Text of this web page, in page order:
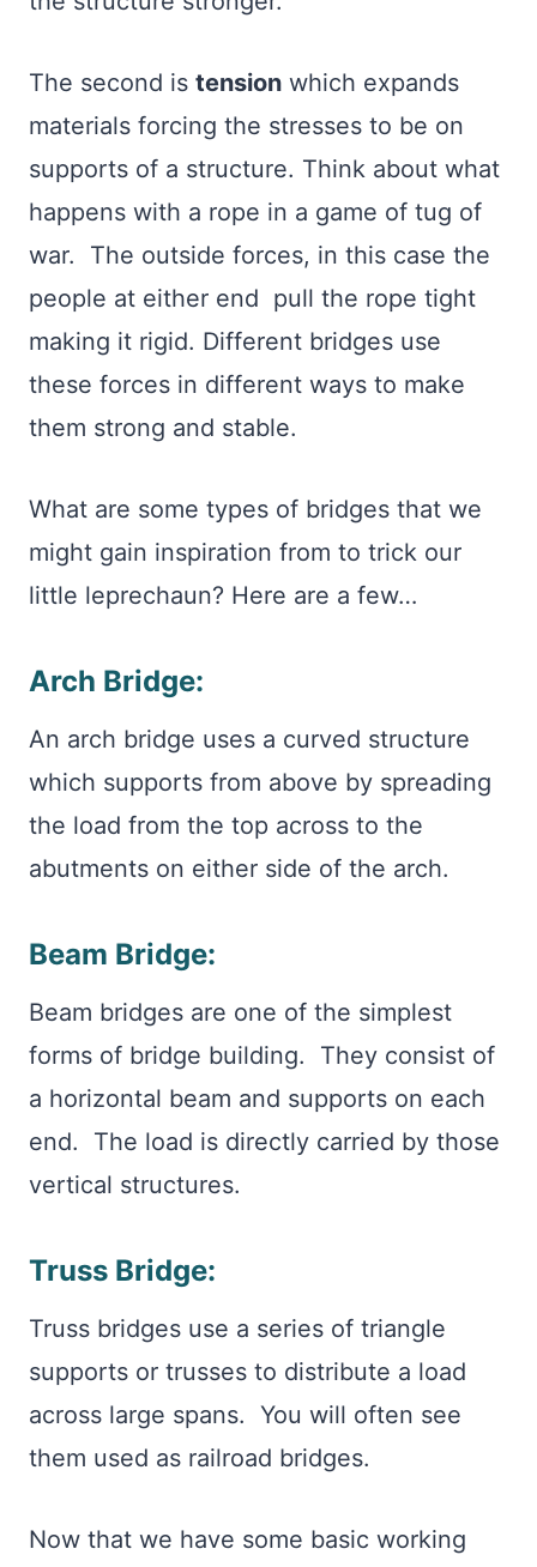
The second is tension which expands
materials forcing the stresses to be on
supports of a structure. Think about what
happens with a rope in a game of tug of
war. The outside forces, in this case the
people at either end pull the rope tight
making it rigid. Different bridges use
these forces in different ways to make
them strong and stable.
What are some types of bridges that we
might gain inspiration from to trick our
little leprechaun? Here are a few…
Arch Bridge:
An arch bridge uses a curved structure
which supports from above by spreading
the load from the top across to the
abutments on either side of the arch.
Beam Bridge:
Beam bridges are one of the simplest
forms of bridge building. They consist of
a horizontal beam and supports on each
end. The load is directly carried by those
vertical structures.
Truss Bridge:
Truss bridges use a series of triangle
supports or trusses to distribute a load
across large spans. You will often see
them used as railroad bridges.
Now that we have some basic working